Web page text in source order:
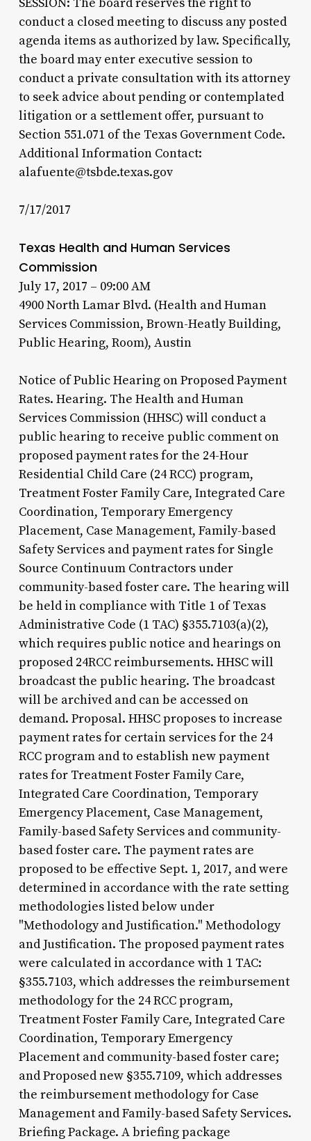
conduct a closed meeting to discuss any posted
agenda items as authorized by law. Specifically,
the board may enter executive session to
conduct a private consultation with its attorney
to seek advice about pending or contemplated
litigation or a settlement offer, pursuant to
Section 551.071 of the Texas Government Code.
Additional Information Contact:
alafuente@tsbde.texas.gov
7/17/2017
Texas Health and Human Services
Commission
July 17, 2017 – 09:00 AM
4900 North Lamar Blvd. (Health and Human
Services Commission, Brown-Heatly Building,
Public Hearing, Room), Austin
Notice of Public Hearing on Proposed Payment
Rates. Hearing. The Health and Human
Services Commission (HHSC) will conduct a
public hearing to receive public comment on
proposed payment rates for the 24-Hour
Residential Child Care (24 RCC) program,
Treatment Foster Family Care, Integrated Care
Coordination, Temporary Emergency
Placement, Case Management, Family-based
Safety Services and payment rates for Single
Source Continuum Contractors under
community-based foster care. The hearing will
be held in compliance with Title 1 of Texas
Administrative Code (1 TAC) §355.7103(a)(2),
which requires public notice and hearings on
proposed 24RCC reimbursements. HHSC will
broadcast the public hearing. The broadcast
will be archived and can be accessed on
demand. Proposal. HHSC proposes to increase
payment rates for certain services for the 24
RCC program and to establish new payment
rates for Treatment Foster Family Care,
Integrated Care Coordination, Temporary
Emergency Placement, Case Management,
Family-based Safety Services and community-
based foster care. The payment rates are
proposed to be effective Sept. 1, 2017, and were
determined in accordance with the rate setting
methodologies listed below under
"Methodology and Justification." Methodology
and Justification. The proposed payment rates
were calculated in accordance with 1 TAC:
§355.7103, which addresses the reimbursement
methodology for the 24 RCC program,
Treatment Foster Family Care, Integrated Care
Coordination, Temporary Emergency
Placement and community-based foster care;
and Proposed new §355.7109, which addresses
the reimbursement methodology for Case
Management and Family-based Safety Services.
Briefing Package. A briefing package